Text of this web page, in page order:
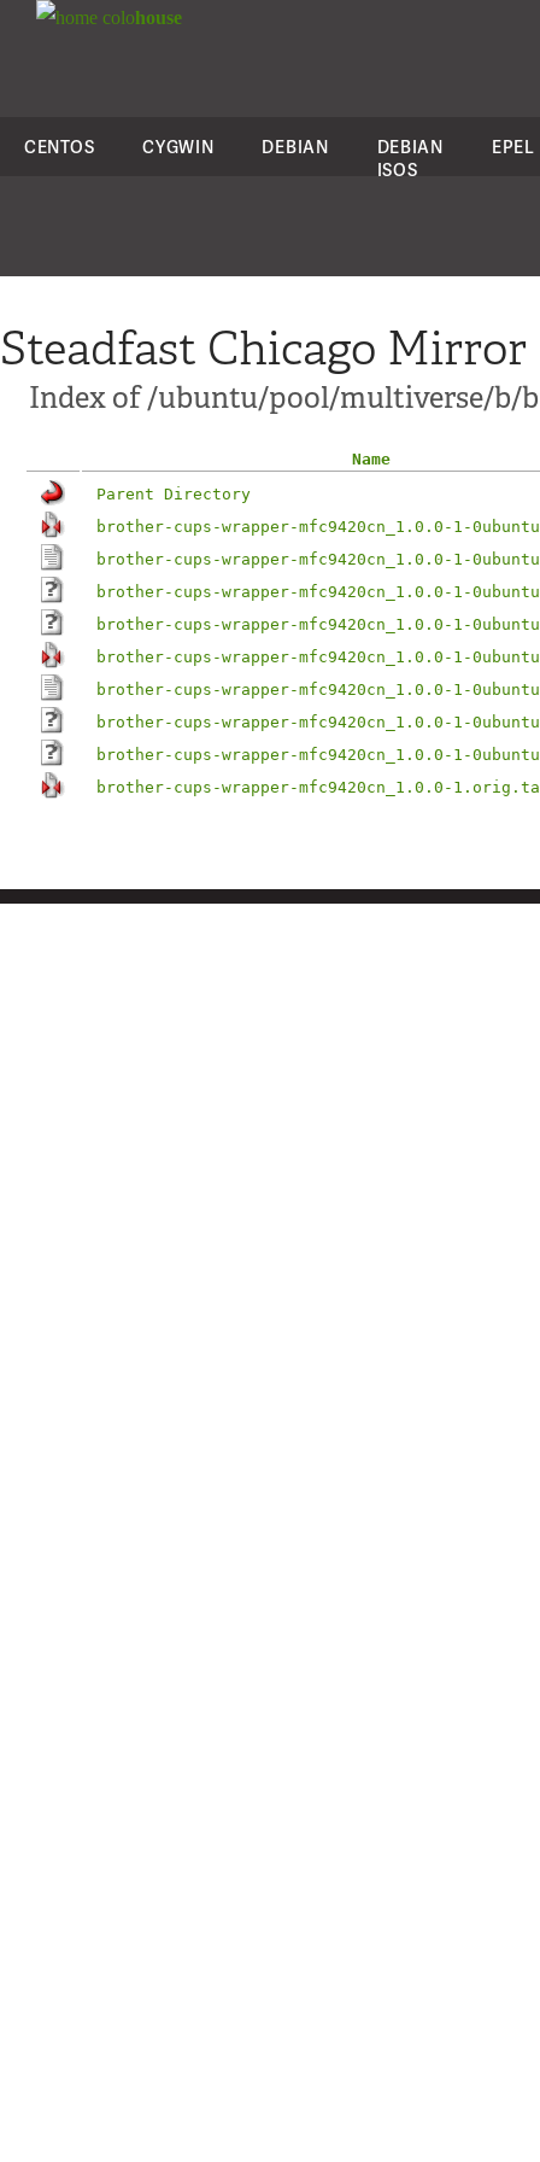
colohouse
CENTOS CYGWIN DEBIAN
DEBIAN
ISOS
EPEL
Steadfast Chicago Mirror
Index of /ubuntu/pool/multiverse/b/
Name
Parent Directory
brother-cups-wrapper-mfc9420cn_1.0.0-1-
brother-cups-wrapper-mfc9420cn_1.0.0-1-
brother-cups-wrapper-mfc9420cn_1.0.0-1-
brother-cups-wrapper-mfc9420cn_1.0.0-1-
brother-cups-wrapper-mfc9420cn_1.0.0-1-
brother-cups-wrapper-mfc9420cn_1.0.0-1-
brother-cups-wrapper-mfc9420cn_1.0.0-1-
brother-cups-wrapper-mfc9420cn_1.0.0-1-
brother-cups-wrapper-mfc9420cn_1.0.0-